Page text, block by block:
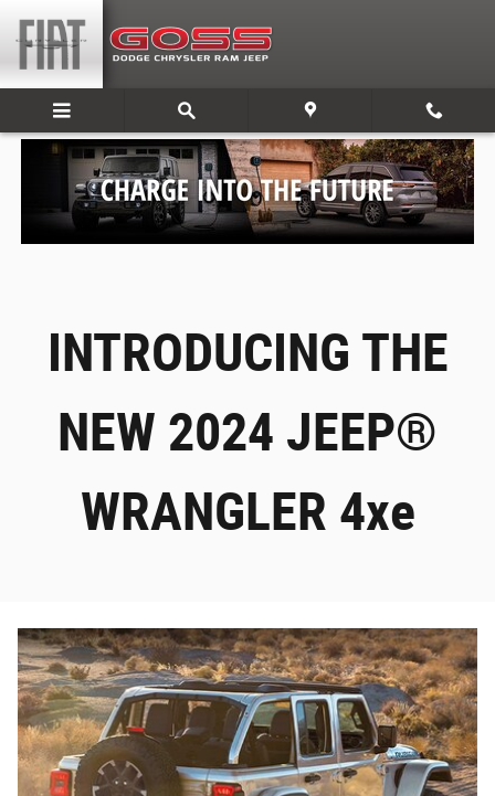
Jeep’s All New Electric 4xe Lineup
INTRODUCING THE
NEW 2024 JEEP®
WRANGLER 4xe